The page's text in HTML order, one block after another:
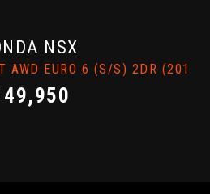
ENQUIRY
HURACAN
4 LDF 4WD EURO 6 (S/S)